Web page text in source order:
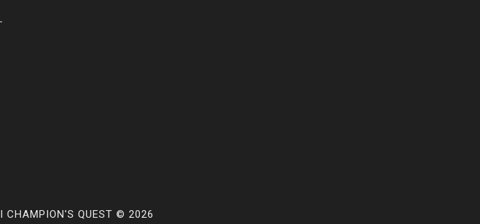
I CHAMPION'S QUEST © 2026